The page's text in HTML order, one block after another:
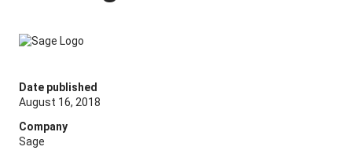
Date published
August 16, 2018
Company
Sage